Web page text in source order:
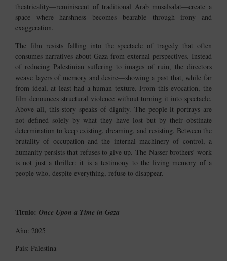
theatricality—reminiscent of traditional Arab musalsalat—create a
space where harshness becomes bearable through irony and
exaggeration.
The film resists falling into the spectacle of tragedy that often
consumes narratives about Gaza from external perspectives. Instead
of reducing Palestinian suffering to images of ruin, the directors
weave layers of memory and desire—showing a past that, while far
from ideal, at least had a human texture. From this evocation, the
film denounces structural violence without turning it into spectacle.
Above all, this story speaks of dignity. The people it portrays are
not defined solely by what they have lost but by their obstinate
determination to keep existing, dreaming, and resisting. Between the
brutality of occupation and the internal machinery of control, a
humanity persists that refuses to give up. The Nasser brothers’ work
is not just a thriller: it is a testimony to the living memory of a
people who, despite everything, refuse to disappear.
Titulo: Once Upon a Time in Gaza
Año: 2025
País: Palestina